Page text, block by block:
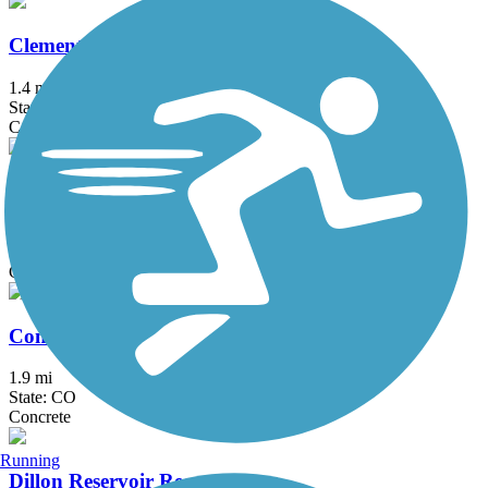
Clement Park Lake Trail
1.4 mi
State: CO
Concrete
Coal Creek Regional Trail
Concrete, Dirt, Gravel
Conservatory West Trail
1.9 mi
State: CO
Concrete
Dillon Reservoir Recpath
Running